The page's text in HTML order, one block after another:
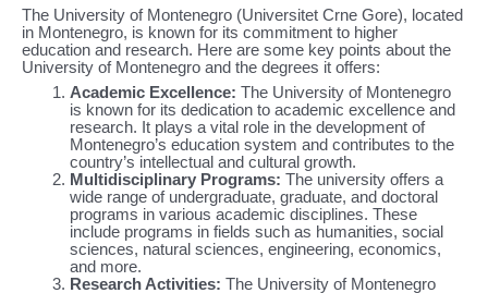
The University of Montenegro (Universitet Crne Gore), located
in Montenegro, is known for its commitment to higher
education and research. Here are some key points about the
University of Montenegro and the degrees it offers:
Academic Excellence: The University of Montenegro
is known for its dedication to academic excellence and
research. It plays a vital role in the development of
Montenegro’s education system and contributes to the
country’s intellectual and cultural growth.
Multidisciplinary Programs: The university offers a
wide range of undergraduate, graduate, and doctoral
programs in various academic disciplines. These
include programs in fields such as humanities, social
sciences, natural sciences, engineering, economics,
and more.
Research Activities: The University of Montenegro